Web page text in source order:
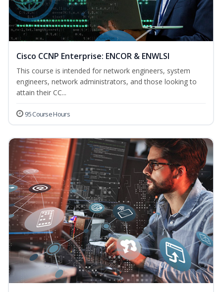
Cisco CCNP Enterprise: ENCOR & ENWLSI
This course is intended for network engineers, system
engineers, network administrators, and those looking to
attain their CC...
95 Course Hours